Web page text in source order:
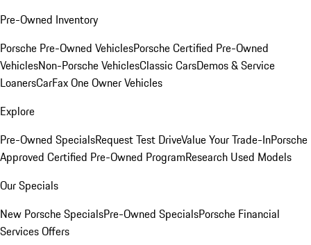
Pre-Owned Inventory
Porsche Pre-Owned VehiclesPorsche Certified Pre-Owned
VehiclesNon-Porsche VehiclesClassic CarsDemos & Service
LoanersCarFax One Owner Vehicles
Explore
Pre-Owned SpecialsRequest Test DriveValue Your Trade-InPorsche
Approved Certified Pre-Owned ProgramResearch Used Models
Our Specials
New Porsche SpecialsPre-Owned SpecialsPorsche Financial
Services Offers